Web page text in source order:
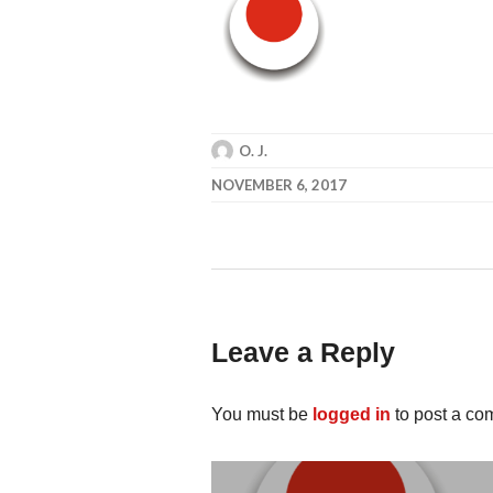
O. J.
NOVEMBER 6, 2017
Leave a Reply
You must be logged in to post a